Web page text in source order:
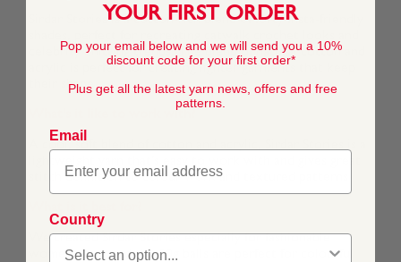
Sirdar Stories is a cotton-rich blend of forty Insta-friendly
celebrity knitting trends. The blend of natural cotton and
acrylic is perfect for creating lighter garments that keep
their shape.
What's it like to work with?
A cool, soft blend of cotton and acrylic, Sirdar Stories is a
stitch definition to colour-work and textured patterns.
We created Sirdar Stories especially for fashionable
womenswear and the 50g balls are perfect for colourful
YOUR FIRST ORDER
Pop your email below and we will send you a 10%
discount code for your first order*
Plus get all the latest yarn news, offers and free
patterns.
Email
Country